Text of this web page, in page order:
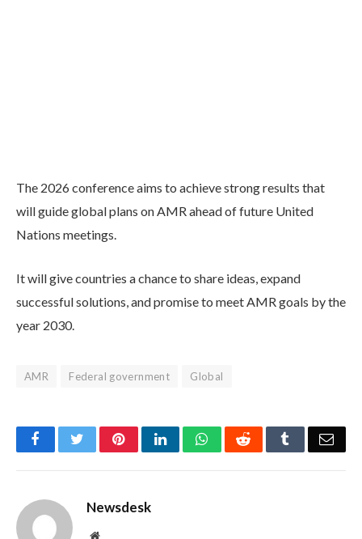
The 2026 conference aims to achieve strong results that
will guide global plans on AMR ahead of future United
Nations meetings.
It will give countries a chance to share ideas, expand
successful solutions, and promise to meet AMR goals by the
year 2030.
AMR Federal government Global
FacebookTwitterPinterestLinkedInWhatsAppReddit Tumblr
Newsdesk
Website